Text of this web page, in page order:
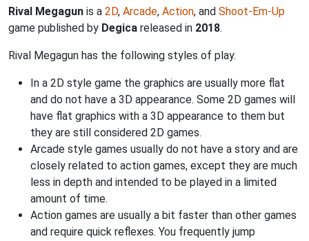
Rival Megagun is a 2D, Arcade, Action, and Shoot-Em-Up
game published by Degica released in 2018.
Rival Megagun has the following styles of play.
In a 2D style game the graphics are usually more flat
and do not have a 3D appearance. Some 2D games will
have flat graphics with a 3D appearance to them but
they are still considered 2D games.
Arcade style games usually do not have a story and are
closely related to action games, except they are much
less in depth and intended to be played in a limited
amount of time.
Action games are usually a bit faster than other games
and require quick reflexes. You frequently jump